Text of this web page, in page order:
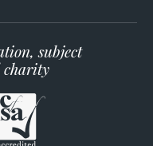
subject
charity